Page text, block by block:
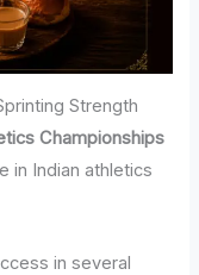
Strength
Championships
in Indian athletics
in several